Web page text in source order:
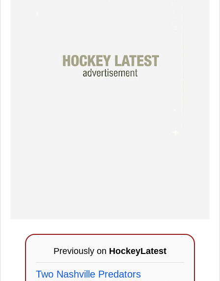
Previously on HockeyLatest
Two Nashville Predators